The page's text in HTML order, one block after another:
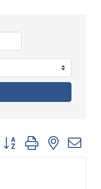
Button group with nested